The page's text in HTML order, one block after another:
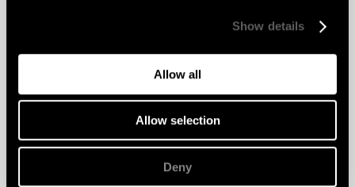
Show details
Allow all
Allow selection
Deny
Ball test Classification report wall – W3
DOWNLOAD
🡹